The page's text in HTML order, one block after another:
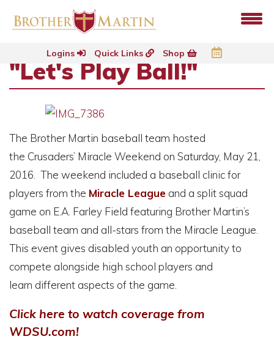
Logins Quick Links Shop
"Let's Play Ball!"
The Brother Martin baseball team hosted
the Crusaders’ Miracle Weekend on Saturday, May 21,
2016 . The weekend included a baseball clinic for
players from the Miracle League and a split squad
game on E.A. Farley Field featuring Brother Martin’s
baseball team and all-stars from the Miracle League.
This event gives disabled youth an opportunity to
compete alongside high school players and
learn different aspects of the game.
Click here to watch coverage from
WDSU.com!